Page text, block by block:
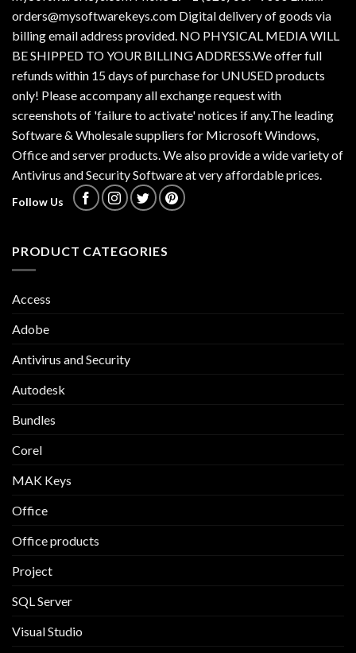
orders@mysoftwarekeys.com Digital delivery of goods via
billing email address provided. NO PHYSICAL MEDIA WILL
BE SHIPPED TO YOUR BILLING ADDRESS.We offer full
refunds within 15 days of purchase for UNUSED products
only! Please accompany all exchange request with
screenshots of 'failure to activate' notices if any.The leading
Software & Wholesale suppliers for Microsoft Windows,
Office and server products. We also provide a wide variety of
Antivirus and Security Software at very affordable prices.
Follow Us
PRODUCT CATEGORIES
Access
Adobe
Antivirus and Security
Autodesk
Bundles
Corel
MAK Keys
Office
Office products
Project
SQL Server
Visual Studio